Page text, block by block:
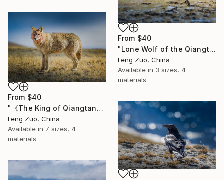
From $40
"Lone Wolf of the Qiangtang Plateau, Tibet" Print
Feng Zuo, China
Available in 3 sizes, 4
materials
From $40
"《The King of Qiangtang: After the Feast》" Print
Feng Zuo, China
Available in 7 sizes, 4
materials